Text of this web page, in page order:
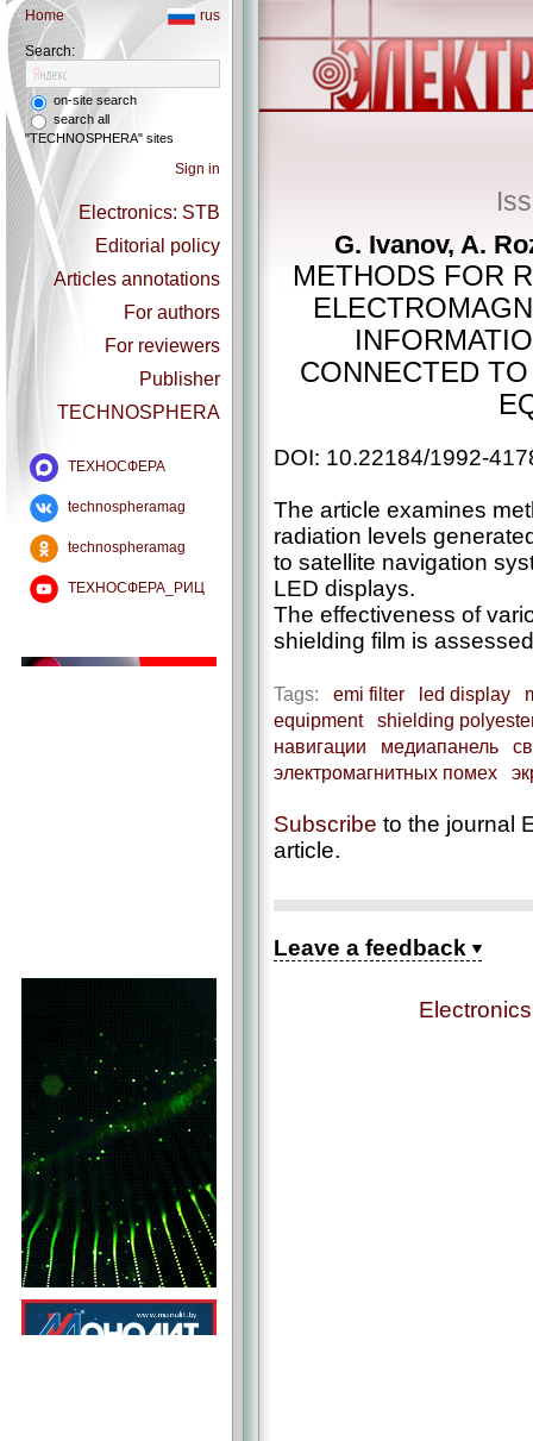
Home rus
Search:
on-site search
search all
"TECHNOSPHERA" sites
Sign in
Electronics: STB
Editorial policy
Articles annotations
For authors
For reviewers
Publisher
TECHNOSPHERA
ТЕХНОСФЕРА
technospheramag
technospheramag
ТЕХНОСФЕРА_РИЦ
G. Ivanov, A.
METHODS FOR
CONNECTED
DOI: 10.22184/1992-
The article examines
radiation levels
to satellite navigation
LED displays.
The effectiveness of
shielding film is
Tags: emi filter led display
equipment
shielding
навигации
медиапанель
электромагнитных помех
Subscribe to the journal
article.
Leave a feedback